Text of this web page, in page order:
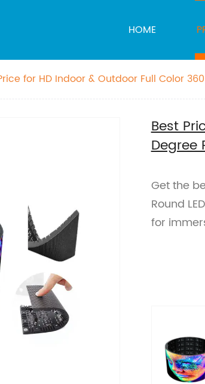
HOME
for HD Indoor & Outdoor Full Color
Best
Degree
Get the
Round
for